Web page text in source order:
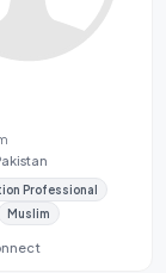
Professional
Muslim